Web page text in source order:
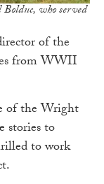
who served
of the
from WWII
of the Wright
stories to
to work